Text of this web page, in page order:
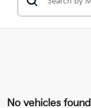
No vehicles found